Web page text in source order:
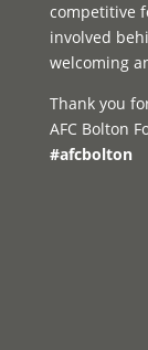
competitive
involved
welcoming
Thank you
AFC Bolton
#afcbolton